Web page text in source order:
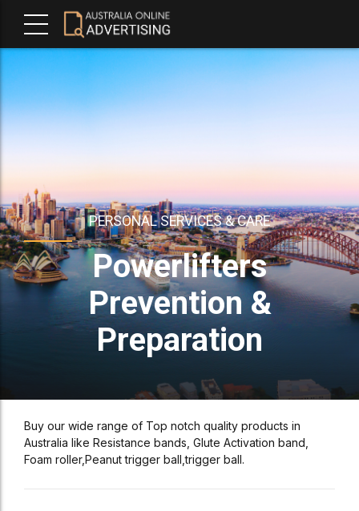
PERSONAL SERVICES & CARE
Powerlifters
Prevention &
Preparation
Buy our wide range of Top notch quality products in
Australia like Resistance bands, Glute Activation band,
Foam roller,Peanut trigger ball,trigger ball.